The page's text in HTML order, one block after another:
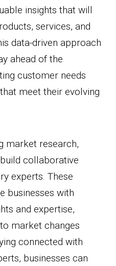
insights that will
services, and
data-driven approach
ahead of the
customer needs
meet their evolving
market research,
collaborative
experts. These
businesses with
and expertise,
market changes
connected with
businesses can